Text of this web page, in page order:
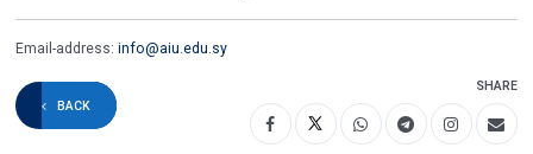
Email-address:info@aiu.edu.sy
BACK
SHARE